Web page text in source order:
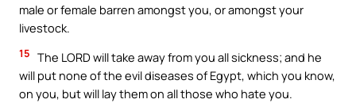
male or female barren amongst you, or amongst your
livestock.
15 The LORD will take away from you all sickness; and he
will put none of the evil diseases of Egypt, which you know,
on you, but will lay them on all those who hate you.